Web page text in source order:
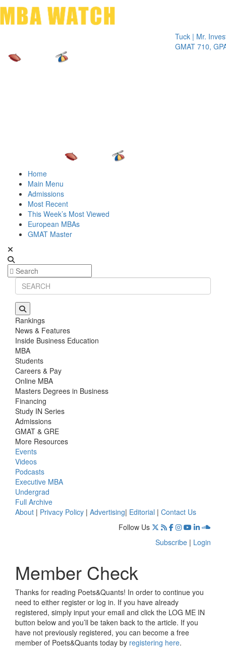
Tuck | Mr. Invest In
GMAT 710, GPA 3.1
Home
Main Menu
Admissions
Most Recent
This Week’s Most Viewed
European MBAs
GMAT Master
Rankings
News & Features
Inside Business Education
MBA
Students
Careers & Pay
Online MBA
Masters Degrees in Business
Financing
Study IN Series
Admissions
GMAT & GRE
More Resources
Events
Videos
Podcasts
Executive MBA
Undergrad
Full Archive
About | Privacy Policy | Advertising| Editorial | Contact Us
Follow Us
Subscribe | Login
Member Check
Thanks for reading Poets&Quants! In order to continue you
need to either register or log in. If you have already
registered, simply input your email and click the LOG ME IN
button below and you’ll be taken back to the article. If you
have not previously registered, you can become a free
member of Poets&Quants today by registering here.